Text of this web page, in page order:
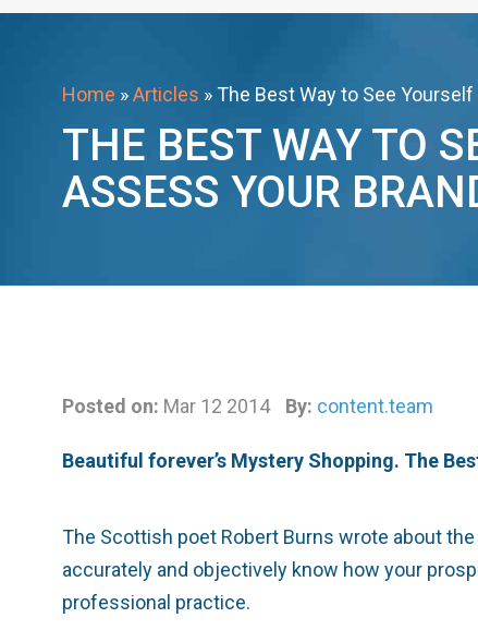
Home »Articles »The Best Way to See
THE BEST WAY TO
ASSESS YOUR
Posted on: Mar 12 2014 By: content.team
Beautiful forever’s Mystery Shopping. The
The Scottish poet Robert Burns wrote about
accurately and objectively know how your
professional practice.